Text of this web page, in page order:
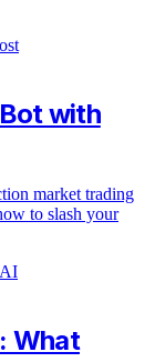
with
market trading
to slash your
What